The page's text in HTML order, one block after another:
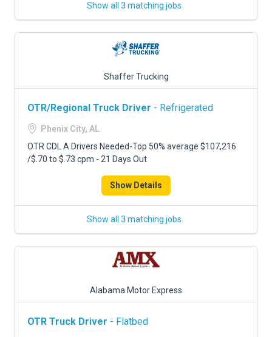
Show all 3 matching jobs
Shaffer Trucking
OTR/Regional Truck Driver - Refrigerated
Phenix City, AL
OTR CDL A Drivers Needed-Top 50% average $107,216
/$.70 to $.73 cpm - 21 Days Out
Show Details
Show all 3 matching jobs
Alabama Motor Express
OTR Truck Driver - Flatbed